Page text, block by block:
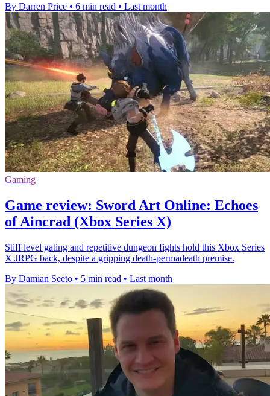
By Darren Price • 6 min read • Last month
Gaming
Game review: Sword Art Online: Echoes
of Aincrad (Xbox Series X)
Stiff level gating and repetitive dungeon fights hold this Xbox Series
X JRPG back, despite a gripping death-permadeath premise.
By Damian Seeto • 5 min read • Last month